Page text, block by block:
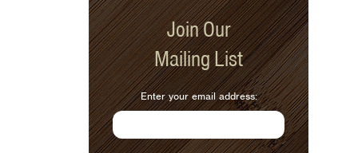
Join Our
Mailing List
Enter your email address: